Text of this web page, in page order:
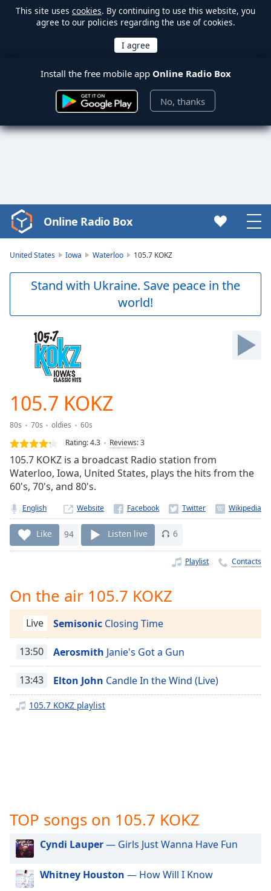
This site uses cookies. By continuing to use this website, you
agree to our policies regarding the use of cookies.
Install the free mobile app Online Radio Box
No, thanks
Video
Player
Skip
Loaded:
0.00%
Stream
TypeLIVE
Seek to
currently
behind
liveLIVE
Remaining
Time-
Playback
Rate
Chapters
Descriptions
descriptions
captions
dialog
captions
off
selected
Online Radio Box
United States Iowa Waterloo 105.7 KOKZ
Stand with Ukraine. Save peace in the
world!
105.7 KOKZ
80s 70s oldies
60s
Rating:4.3 Reviews:3
105.7 KOKZ is a broadcast Radio station from
Waterloo, Iowa, United States, plays the hits from the
60's, 70's, and 80's.
English Website
Like 94 Listen live 6
Playlist Contacts
On the air 105.7 KOKZ
Live Semisonic Closing Time
13:50 Aerosmith Janie's Got a Gun
13:43 Elton John Candle In the Wind (Live)
105.7 KOKZ playlist
TOP songs on 105.7 KOKZ
Cyndi Lauper— Girls Just Wanna Have Fun
Whitney Houston — How Will I Know